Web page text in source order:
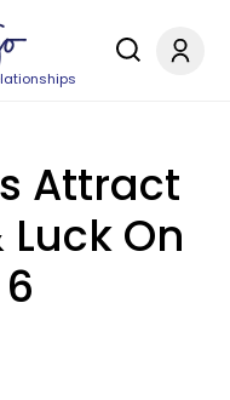
Attract
On